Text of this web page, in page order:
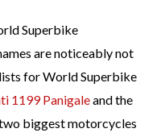
Superbike
are noticeably not
for World Superbike
1199 Panigaleand the
two biggest motorcycles